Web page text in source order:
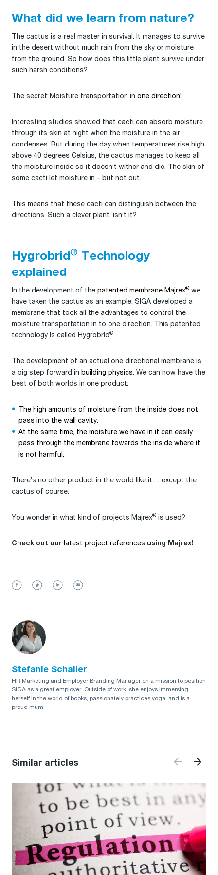
What did we learn from nature?
The cactus is a real master in survival. It manages to survive
in the desert without much rain from the sky or moisture
from the ground. So how does this little plant survive under
such harsh conditions?
The secret: Moisture transportation in one direction!
Interesting studies showed that cacti can absorb moisture
through its skin at night when the moisture in the air
condenses. But during the day when temperatures rise high
above 40 degrees Celsius, the cactus manages to keep all
the moisture inside so it doesn’t wither and die. The skin of
some cacti let moisture in – but not out.
This means that these cacti can distinguish between the
directions. Such a clever plant, isn’t it?
Hygrobrid ® Technology
explained
In the development of the patented membrane Majrex® we
have taken the cactus as an example. SIGA developed a
membrane that took all the advantages to control the
moisture transportation in to one direction. This patented
technology is called Hygrobrid®.
The development of an actual one directional membrane is
a big step forward in building physics. We can now have the
best of both worlds in one product:
The high amounts of moisture from the inside does not
pass into the wall cavity.
At the same time, the moisture we have in it can easily
pass through the membrane towards the inside where it
is not harmful.
There’s no other product in the world like it… except the
cactus of course.
You wonder in what kind of projects Majrex® is used?
Check out our latest project references using Majrex!
Stefanie Schaller
HR Marketing and Employer Branding Manager on a mission to position
SIGA as a great employer. Outside of work, she enjoys immersing
herself in the world of books, passionately practices yoga, and is a
proud mum.
Similar articles